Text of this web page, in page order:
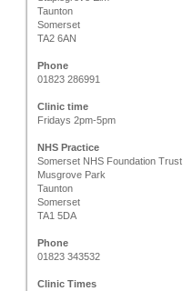
Taunton
Somerset
TA2 6AN
Phone
01823 286991
Clinic time
Fridays 2pm-5pm
NHS Practice
Somerset NHS Foundation Trust
Musgrove Park
Taunton
Somerset
TA1 5DA
Phone
01823 343532
Clinic Times